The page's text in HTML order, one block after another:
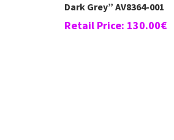
Dark Grey” AV8364-001
Retail Price: 130.00€